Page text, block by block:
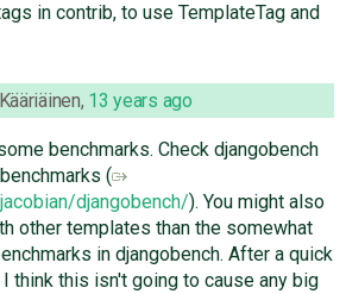
in contrib, to use TemplateTag and
, 13 years ago
benchmarks. Check djangobench
(
djangobench/). You might also
other templates than the somewhat
in djangobench. After a quick
think this isn't going to cause any big